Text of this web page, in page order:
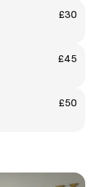
£30
£45
£50